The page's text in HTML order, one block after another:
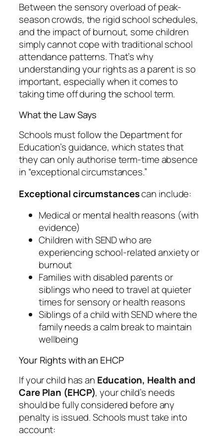
Between the sensory overload of peak-
season crowds, the rigid school schedules,
and the impact of burnout, some children
simply cannot cope with traditional school
attendance patterns. That’s why
understanding your rights as a parent is so
important, especially when it comes to
taking time off during the school term.
What the Law Says
Schools must follow the Department for
Education’s guidance, which states that
they can only authorise term-time absence
in “exceptional circumstances.”
Exceptional circumstancescan include:
Medical or mental health reasons (with
evidence)
Children with SEND who are
experiencing school-related anxiety or
burnout
Families with disabled parents or
siblings who need to travel at quieter
times for sensory or health reasons
Siblings of a child with SEND where the
family needs a calm break to maintain
wellbeing
Your Rights with an EHCP
If your child has an Education, Health and
Care Plan (EHCP), your child’s needs
should be fully considered before any
penalty is issued. Schools must take into
account: